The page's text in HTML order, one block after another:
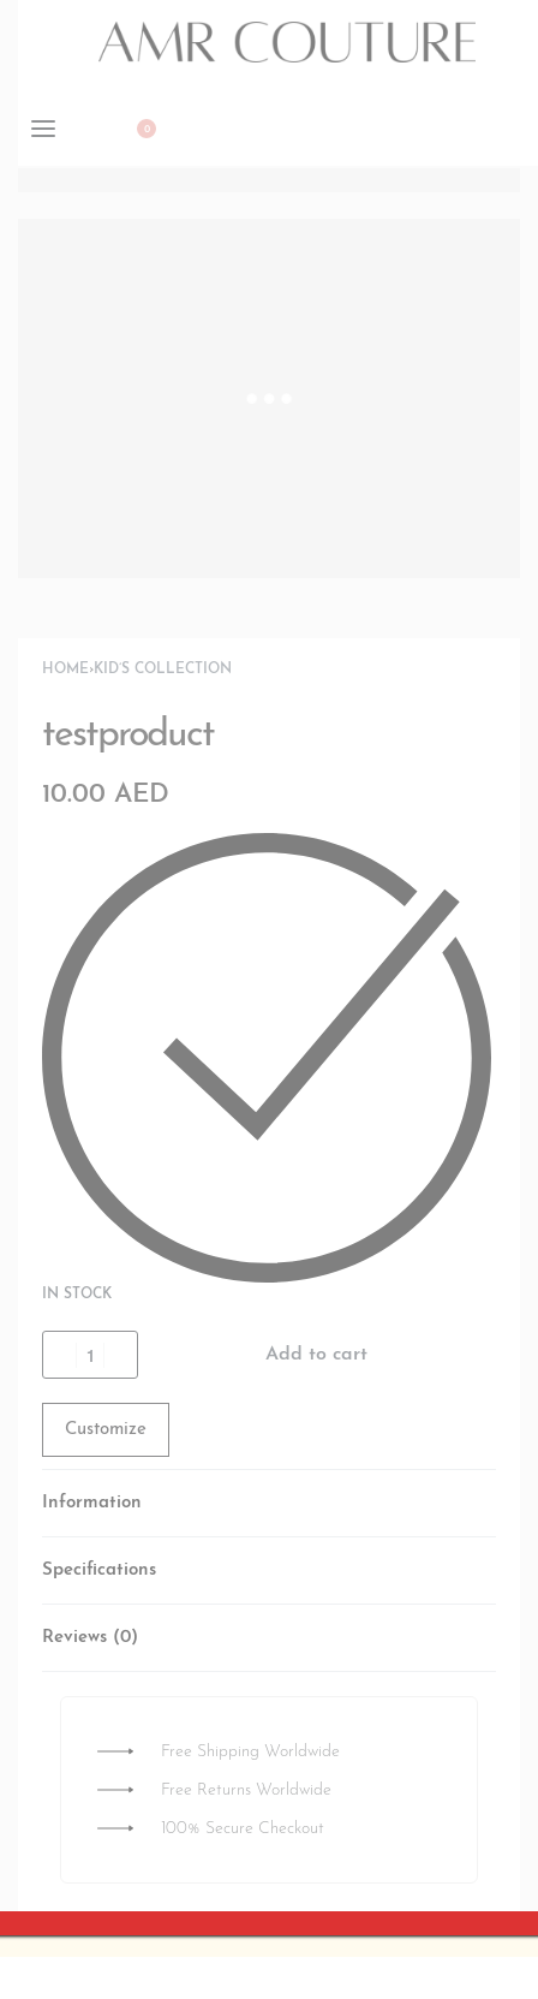
0
HOME›KID’S COLLECTION
testproduct
10.00 AED
IN STOCK
Add to cart
Customize
Information
Specifications
Reviews (0)
Free Shipping Worldwide
Free Returns Worldwide
100% Secure Checkout
Estimated delivery: 3 days